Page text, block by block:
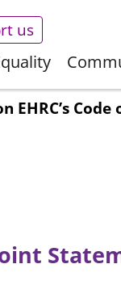
us
EHRC’s